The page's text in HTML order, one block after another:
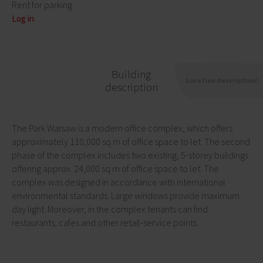
Rent for parking
Log in
Building
description
The Park Warsaw is a modern office complex, which offers
approximately 110,000 sq m of office space to let. The second
phase of the complex includes two existing, 5-storey buildings
offering approx. 24,000 sq m of office space to let. The
complex was designed in accordance with international
environmental standards. Large windows provide maximum
day light. Moreover, in the complex tenants can find
restaurants, cafes and other retail-service points.